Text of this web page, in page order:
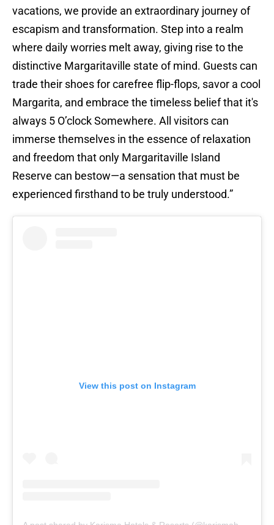
vacations, we provide an extraordinary journey of
escapism and transformation. Step into a realm
where daily worries melt away, giving rise to the
distinctive Margaritaville state of mind. Guests can
trade their shoes for carefree flip-flops, savor a cool
Margarita, and embrace the timeless belief that it's
always 5 O’clock Somewhere. All visitors can
immerse themselves in the essence of relaxation
and freedom that only Margaritaville Island
Reserve can bestow—a sensation that must be
experienced firsthand to be truly understood.”
View this post on Instagram